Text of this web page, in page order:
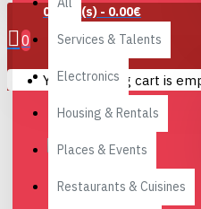
Services & Talents
Electronics
Housing & Rentals
Places & Events
Restaurants & Cuisines
0 item(s) - 0.00€
0
Your shopping cart is
Reading